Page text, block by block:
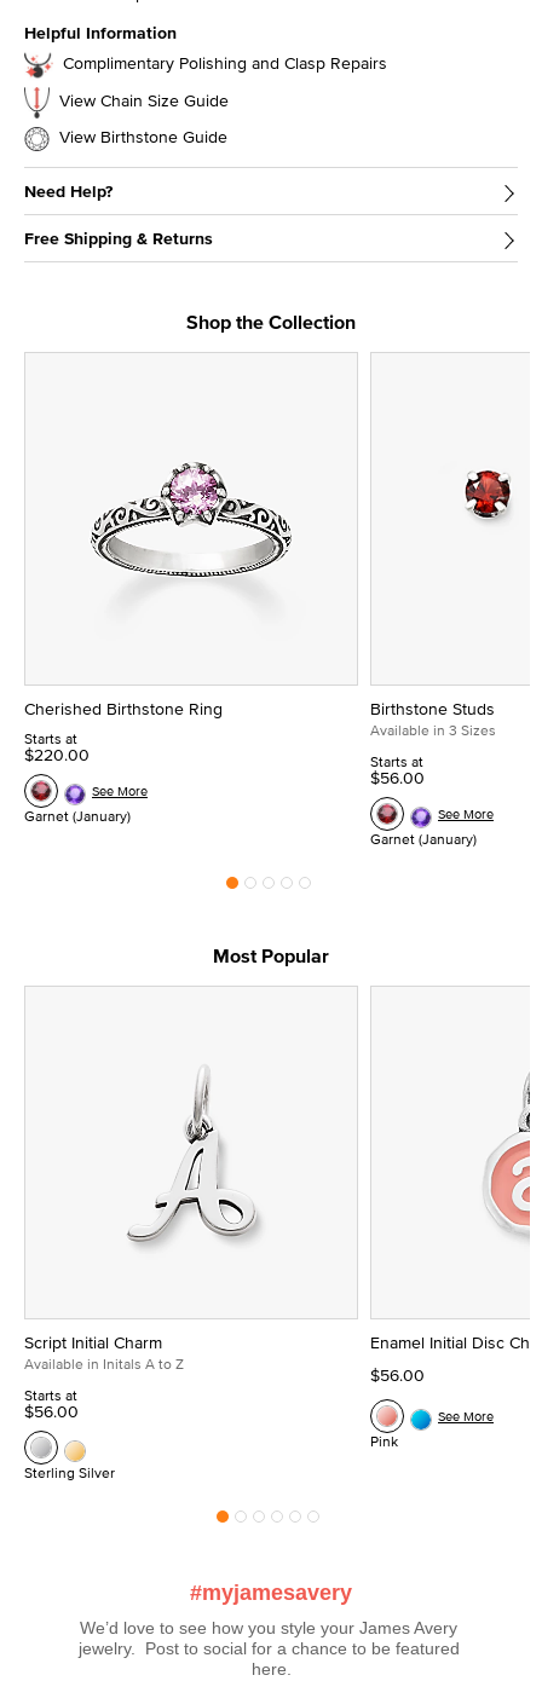
Helpful Information
Complimentary Polishing and Clasp Repairs
View Chain Size Guide
View Birthstone Guide
Need Help?
Free Shipping & Returns
Shop the Collection
Cherished Birthstone Ring
Starts at
$220.00
Garnet (January)
See More
Birthstone Studs
Available in 3 Sizes
Starts at
$56.00
Garnet (January)
See More
Most Popular
Script Initial Charm
Available in Initals A to Z
Starts at
$56.00
Sterling Silver
Enamel Initial Disc
$56.00
Pink
See More
#myjamesavery
We’d love to see how you style your James Avery
jewelry.  Post to social for a chance to be featured
here.